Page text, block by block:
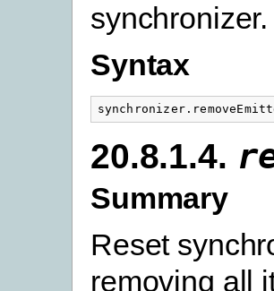
synchronizer.
Syntax
synchronizer .
20.8.1.4.
Summary
Reset
removing all